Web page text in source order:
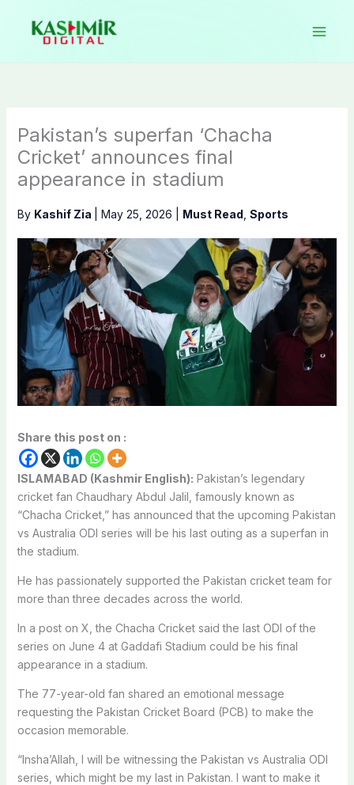
content
Pakistan’s superfan ‘Chacha
Cricket’ announces final
appearance in stadium
By Kashif Zia May 25, 2026 Must Read Sports
Share this post on :
ISLAMABAD (Kashmir English): Pakistan’s legendary
cricket fan Chaudhary Abdul Jalil , famously known as
“Chacha Cricket,” has announced that the upcoming Pakistan
vs Australia ODI series will be his last outing as a superfan in
the stadium.
He has passionately supported the Pakistan cricket team for
more than three decades across the world.
In a post on X, the Chacha Cricket said the last ODI of the
series on June 4 at Gaddafi Stadium could be his final
appearance in a stadium.
The 77-year-old fan shared an emotional message
requesting the Pakistan Cricket Board (PCB) to make the
occasion memorable.
“Insha’Allah, I will be witnessing the Pakistan vs Australia ODI
series, which might be my last in Pakistan. I want to make it